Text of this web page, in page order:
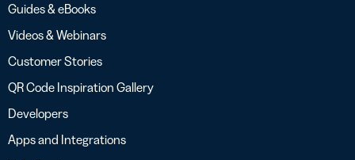
Guides & eBooks
Videos & Webinars
Customer Stories
QR Code Inspiration Gallery
Developers
Apps and Integrations